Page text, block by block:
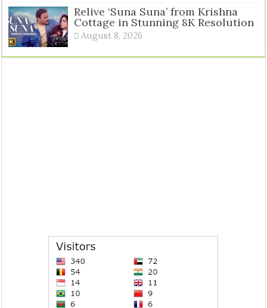
Relive ‘Suna Suna’ from Krishna
Cottage in Stunning 8K Resolution
August 8, 2026